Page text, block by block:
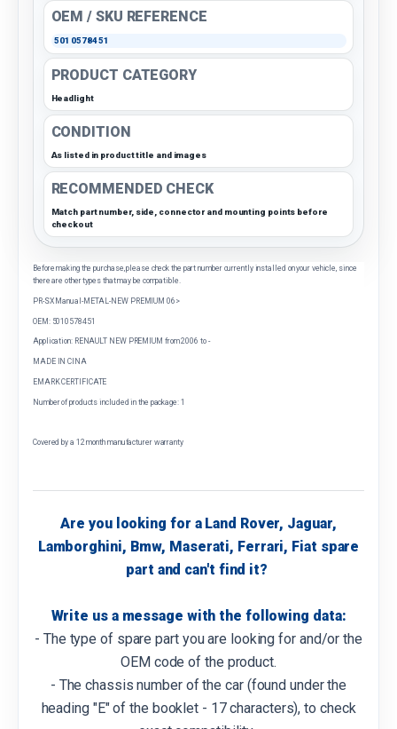
OEM / SKU REFERENCE
5010578451
PRODUCT CATEGORY
Headlight
CONDITION
As listed in product title and images
RECOMMENDED CHECK
Match part number, side, connector and mounting points before
checkout
Before making the purchase, please check the part number currently installed on your vehicle, since
there are other types that may be compatible.
PR-SX Manual-METAL-NEW PREMIUM 06>
OEM: 5010578451
Application: RENAULT NEW PREMIUM from 2006 to -
MADE IN CINA
EMARK CERTIFICATE
Number of products included in the package: 1
Covered by a 12 month manufacturer warranty
Are you looking for a Land Rover, Jaguar,
Lamborghini, Bmw, Maserati, Ferrari, Fiat spare
part and can't find it?
Write us a message with the following data:
- The type of spare part you are looking for and/or the
OEM code of the product.
- The chassis number of the car (found under the
heading "E" of the booklet - 17 characters), to check